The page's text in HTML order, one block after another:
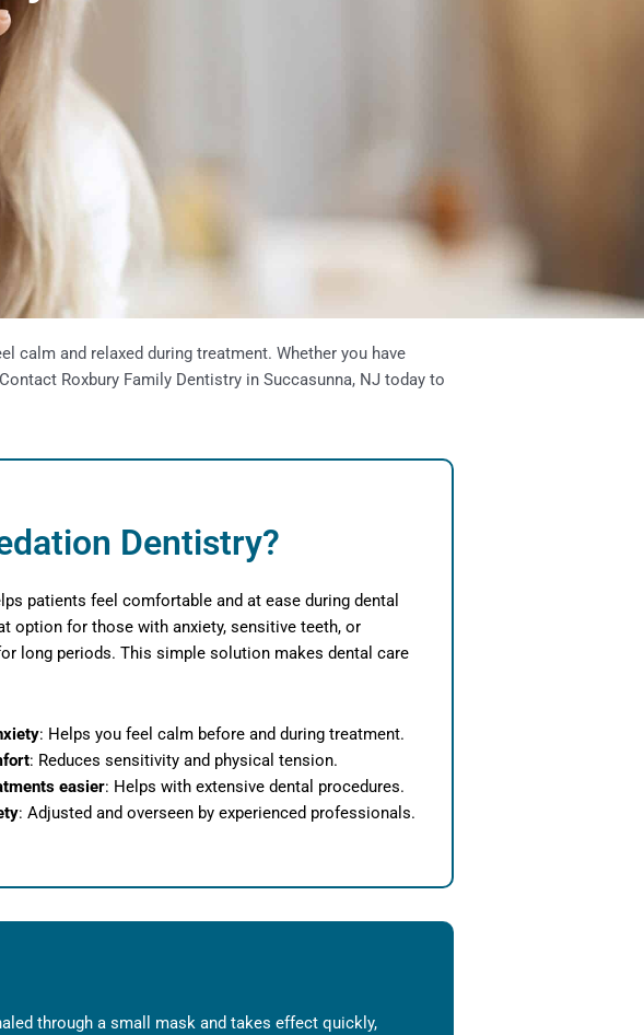
calm and relaxed during treatment. Whether you have
Roxbury Family Dentistry in Succasunna, NJ today to
Dentistry?
patients feel comfortable and at ease during dental
option for those with anxiety, sensitive teeth, or
long periods. This simple solution makes dental care
: Helps you feel calm before and during treatment.
: Reduces sensitivity and physical tension.
easier: Helps with extensive dental procedures.
: Adjusted and overseen by experienced professionals.
through a small mask and takes effect quickly,